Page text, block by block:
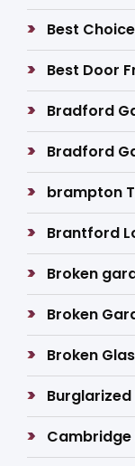
Best
Best Door
Bradford
Bradford
brampton
Brantford
Broken
Broken
Broken